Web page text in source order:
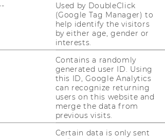
RESEARCH CAREER
WELCOME SERVICES
OPEN POSITIONS FOR WU
CAREER-RELATED CONTACTS
AT WU
CAREER NETWORKS AT WU
Used by DoubleClick
(Google Tag Manager) to
help identify the visitors
by either age, gender or
interests.
Contains a randomly
generated user ID. Using
this ID, Google Analytics
can recognize returning
users on this website and
merge the data from
previous visits.
Certain data is only sent